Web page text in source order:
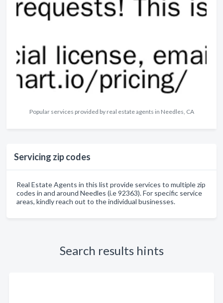
Popular services provided by real estate agents in Needles, CA
Servicing zip codes
Real Estate Agents in this list provide services to multiple zip
codes in and around Needles (i.e 92363). For specific service
areas, kindly reach out to the individual businesses.
Search results hints